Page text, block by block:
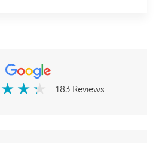
★ ★ ★
★ ★ ★ 183 Reviews